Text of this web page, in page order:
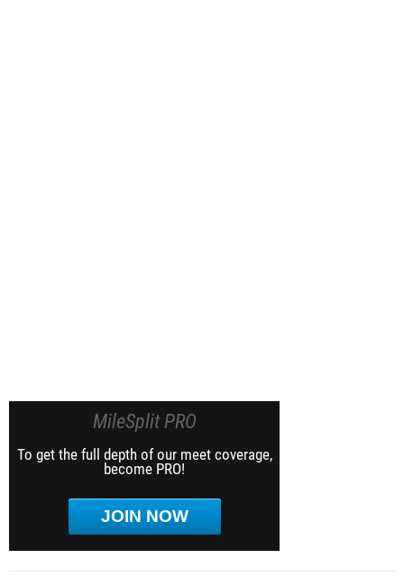
MileSplit PRO
To get the full depth of our meet coverage,
become PRO!
JOIN NOW